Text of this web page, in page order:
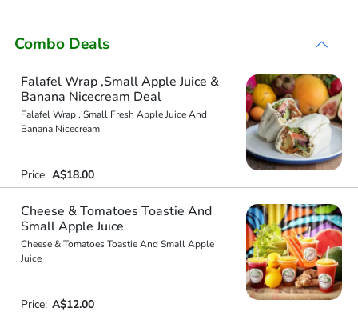
Combo Deals
Falafel Wrap ,Small Apple Juice &
Banana Nicecream Deal
Falafel Wrap , Small Fresh Apple Juice And
Banana Nicecream
Price: A$18.00
Cheese & Tomatoes Toastie And
Small Apple Juice
Cheese & Tomatoes Toastie And Small Apple
Juice
Price: A$12.00